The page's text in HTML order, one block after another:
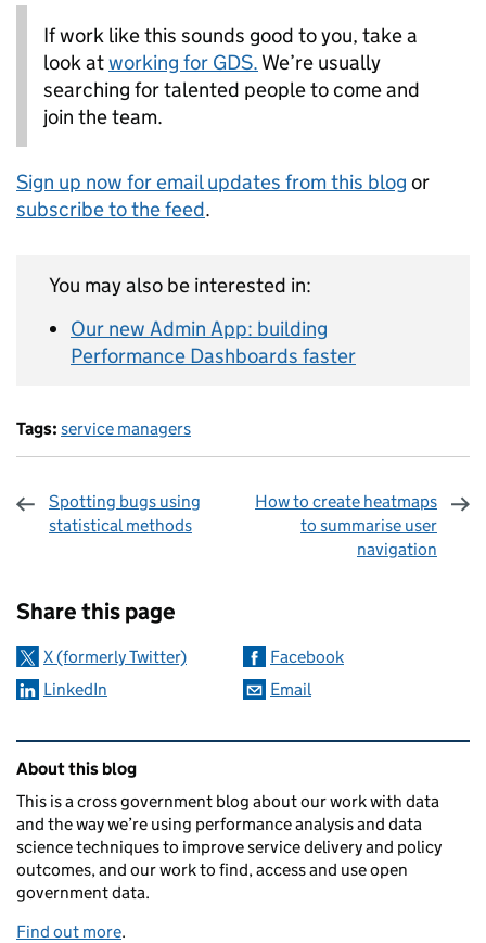
If work like this sounds good to you, take a
look atworking for GDS. We’re usually
searching for talented people to come and
join the team.
Sign up now for email updates from this blog or
subscribe to the feed.
You may also be interested in:
Our new Admin App: building
Performance Dashboards faster
Tags: service managers
Spotting bugs using
statistical methods
How to create heatmaps
to summarise user
navigation
Share this page
X (formerly Twitter)
Facebook
LinkedIn
Email
Related content and links
About this blog
This is a cross government blog about our work with data
and the way we’re using performance analysis and data
science techniques to improve service delivery and policy
outcomes, and our work to find, access and use open
government data.
Find out more.